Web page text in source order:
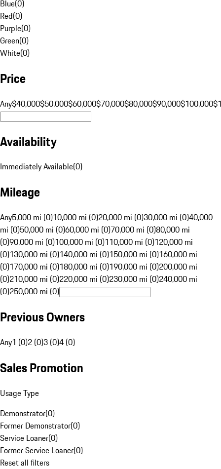
Blue(0)
Red(0)
Purple(0)
Green(0)
White(0)
Price
Any$40,000$50,000$60,000$70,000$80,000$90,000$100,000
Availability
Immediately Available(0)
Mileage
Any5,000 mi (0)10,000 mi (0)20,000 mi (0)30,000 mi (0)40,000
mi (0)50,000 mi (0)60,000 mi (0)70,000 mi (0)80,000 mi
(0)90,000 mi (0)100,000 mi (0)110,000 mi (0)120,000 mi
(0)130,000 mi (0)140,000 mi (0)150,000 mi (0)160,000 mi
(0)170,000 mi (0)180,000 mi (0)190,000 mi (0)200,000 mi
(0)210,000 mi (0)220,000 mi (0)230,000 mi (0)240,000 mi
(0)250,000 mi (0)
Previous Owners
Any1 (0)2 (0)3 (0)4 (0)
Sales Promotion
Usage Type
Demonstrator(0)
Former Demonstrator(0)
Service Loaner(0)
Former Service Loaner(0)
Reset all filters